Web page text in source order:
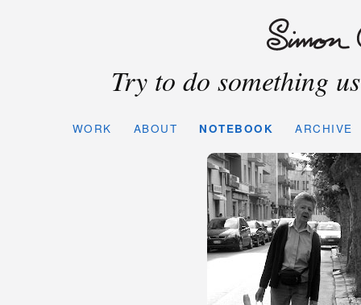
Try to do something
WORK ABOUT NOTEBOOK ARCHIVE